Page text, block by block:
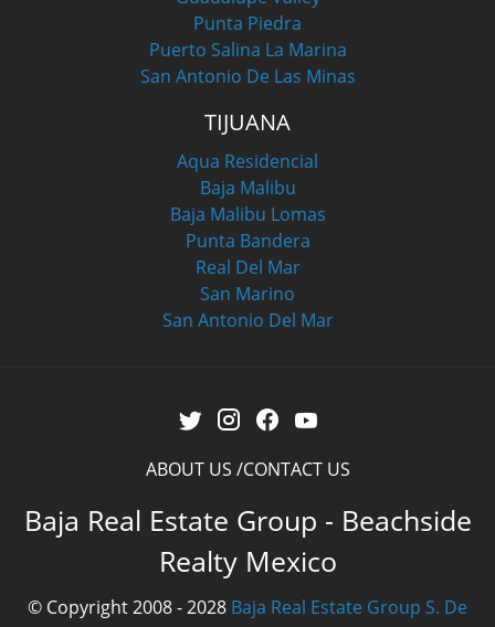
Punta Piedra
Puerto Salina La Marina
San Antonio De Las Minas
TIJUANA
Aqua Residencial
Baja Malibu
Baja Malibu Lomas
Punta Bandera
Real Del Mar
San Marino
San Antonio Del Mar
ABOUT US CONTACT US
Baja Real Estate Group - Beachside
Realty Mexico
© Copyright 2008 - 2028 Baja Real Estate Group S. De